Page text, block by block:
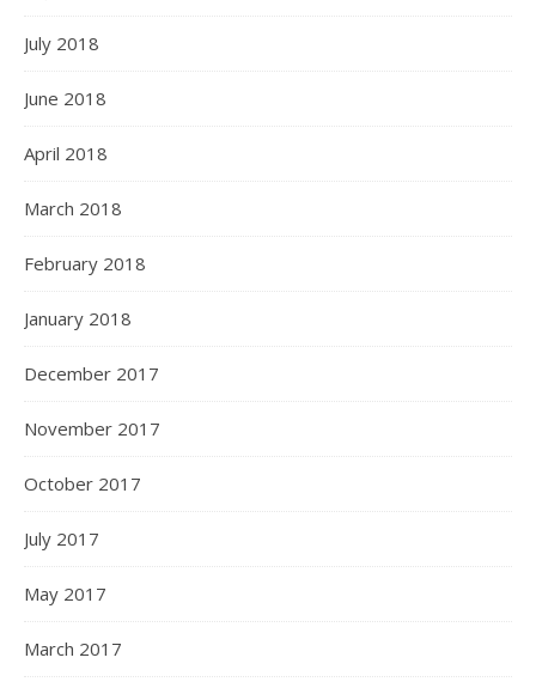
July 2018
June 2018
April 2018
March 2018
February 2018
January 2018
December 2017
November 2017
October 2017
July 2017
May 2017
March 2017